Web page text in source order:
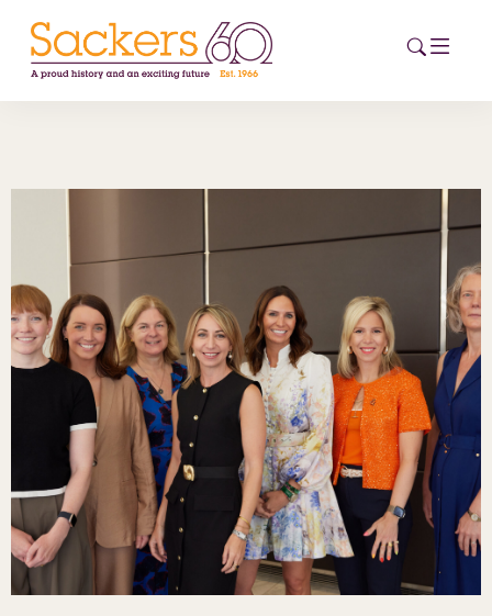
ABOUT
EVENTS
NEWS
CAREERS
NEW
ESG HUB
CONTACT